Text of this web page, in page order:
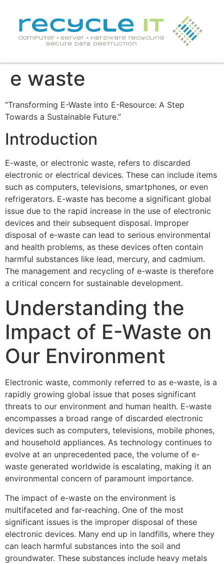
e waste
“Transforming E-Waste into E-Resource: A Step
Towards a Sustainable Future.”
Introduction
E-waste, or electronic waste, refers to discarded
electronic or electrical devices. These can include items
such as computers, televisions, smartphones, or even
refrigerators. E-waste has become a significant global
issue due to the rapid increase in the use of electronic
devices and their subsequent disposal. Improper
disposal of e-waste can lead to serious environmental
and health problems, as these devices often contain
harmful substances like lead, mercury, and cadmium.
The management and recycling of e-waste is therefore
a critical concern for sustainable development.
Understanding the
Impact of E-Waste on
Our Environment
Electronic waste, commonly referred to as e-waste, is a
rapidly growing global issue that poses significant
threats to our environment and human health. E-waste
encompasses a broad range of discarded electronic
devices such as computers, televisions, mobile phones,
and household appliances. As technology continues to
evolve at an unprecedented pace, the volume of e-
waste generated worldwide is escalating, making it an
environmental concern of paramount importance.
The impact of e-waste on the environment is
multifaceted and far-reaching. One of the most
significant issues is the improper disposal of these
electronic devices. Many end up in landfills, where they
can leach harmful substances into the soil and
groundwater. These substances include heavy metals